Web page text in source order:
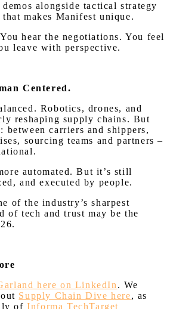
alongside tactical strategy
makes Manifest unique.
hear the negotiations. You feel
leave with perspective.
Centered.
Robotics, drones, and
reshaping supply chains. But
between carriers and shippers,
sourcing teams and partners –
automated. But it’s still
and executed by people.
of the industry’s sharpest
of tech and trust may be the
here on LinkedIn. We
Supply Chain Dive here, as
ofInforma TechTarget